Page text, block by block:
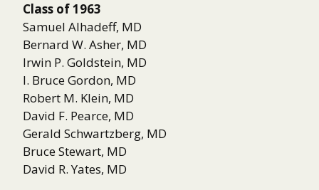
Class of 1963
Samuel Alhadeff, MD
Bernard W. Asher, MD
Irwin P. Goldstein, MD
I. Bruce Gordon, MD
Robert M. Klein, MD
David F. Pearce, MD
Gerald Schwartzberg, MD
Bruce Stewart, MD
David R. Yates, MD